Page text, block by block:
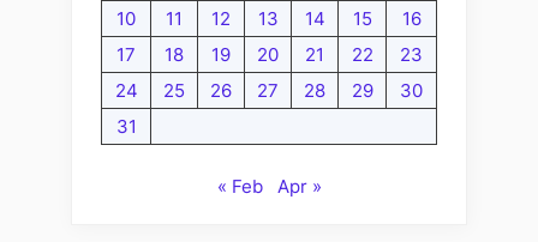
10 11 12 13 14 15
16
17
18 19 20 21 22
23
24
25 26 27 28 29
30
31
« Feb Apr »